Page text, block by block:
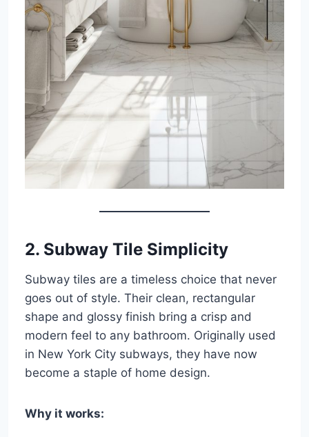
2. Subway Tile Simplicity
Subway tiles are a timeless choice that never
goes out of style. Their clean, rectangular
shape and glossy finish bring a crisp and
modern feel to any bathroom. Originally used
in New York City subways, they have now
become a staple of home design.
Why it works: